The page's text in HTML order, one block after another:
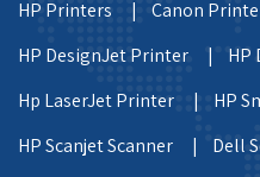
HP Printers |
Canon
HP DesignJet Printer |
HP
Hp LaserJet Printer |
HP
HP Scanjet Scanner |
Dell